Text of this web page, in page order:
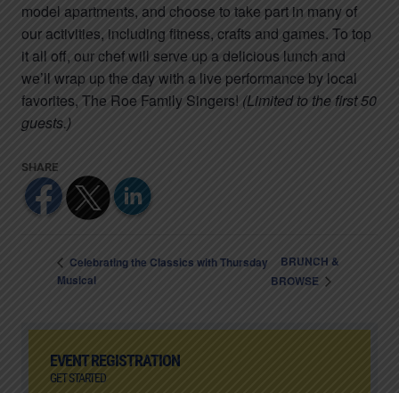
model apartments, and choose to take part in many of
our activities, including fitness, crafts and games. To top
it all off, our chef will serve up a delicious lunch and
we’ll wrap up the day with a live performance by local
favorites, The Roe Family Singers! (Limited to the first 50
guests.)
Celebrating the Classics with Thursday
Musical
BRUNCH &
BROWSE
EVENT REGISTRATION
GET STARTED